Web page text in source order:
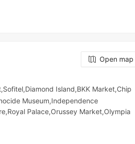
Open map
Island,BKK Market,Chip
Museum,Independence
Palace,Orussey​​​​ Market,Olympia